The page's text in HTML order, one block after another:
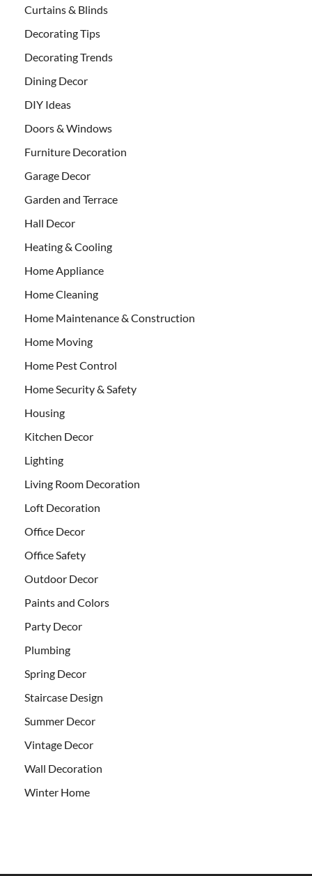
Curtains & Blinds
Decorating Tips
Decorating Trends
Dining Decor
DIY Ideas
Doors & Windows
Furniture Decoration
Garage Decor
Garden and Terrace
Hall Decor
Heating & Cooling
Home Appliance
Home Cleaning
Home Maintenance & Construction
Home Moving
Home Pest Control
Home Security & Safety
Housing
Kitchen Decor
Lighting
Living Room Decoration
Loft Decoration
Office Decor
Office Safety
Outdoor Decor
Paints and Colors
Party Decor
Plumbing
Spring Decor
Staircase Design
Summer Decor
Vintage Decor
Wall Decoration
Winter Home